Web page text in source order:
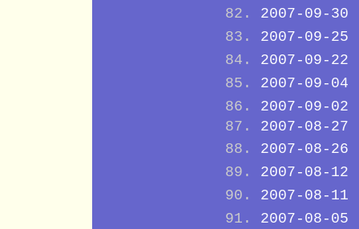
2007-09-30
2007-09-25
2007-09-22
2007-09-04
2007-09-02
2007-08-27
2007-08-26
2007-08-12
2007-08-11
2007-08-05